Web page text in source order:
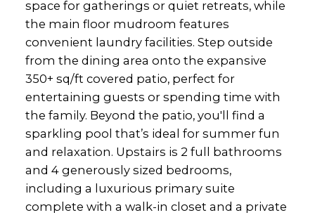
space for gatherings or quiet retreats, while
the main floor mudroom features
convenient laundry facilities. Step outside
from the dining area onto the expansive
350+ sq/ft covered patio, perfect for
entertaining guests or spending time with
the family. Beyond the patio, you'll find a
sparkling pool that’s ideal for summer fun
and relaxation. Upstairs is 2 full bathrooms
and 4 generously sized bedrooms,
including a luxurious primary suite
complete with a walk-in closet and a private